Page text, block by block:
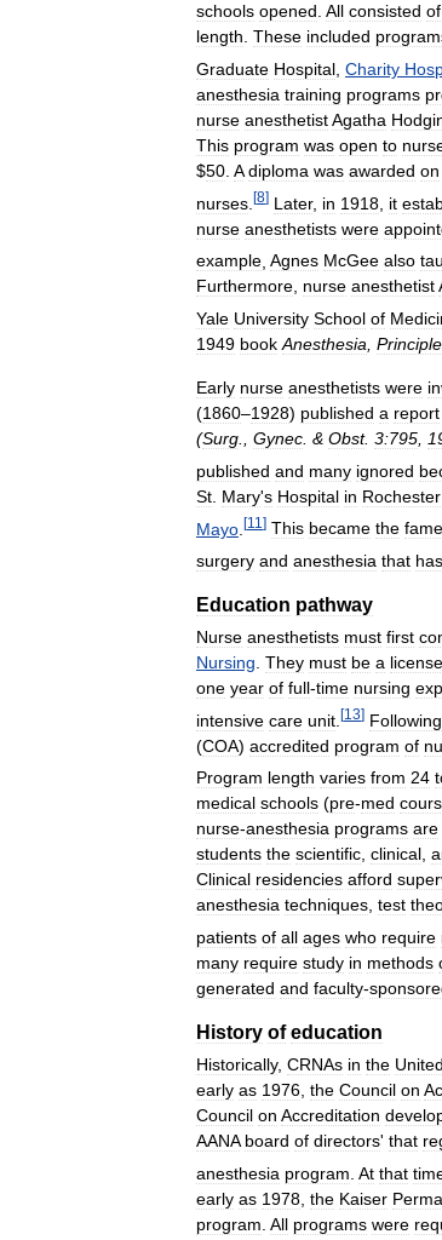
schools opened. All consisted of
length. These included
Graduate Hospital Charity
anesthesia training programs
nurse anesthetistAgatha
This program was open to
$50 A diploma was awarded on
nurses [8] Later, in 1918 it
nurse anesthetists were
example Agnes McGee also
Furthermore, nurse anesthetist
Yale University School of
1949 book Anesthesia
Early nurse anesthetists were
(1860–1928) published a report
(Surg Gynec . & Obst. 3:795
published and many ignored
St Mary's Hospital in Rochester
Mayo [11 ] This became the
surgery and anesthesia that has
Education pathway
Nurse anesthetists must first
Nursing They must be a
one year of full-time nursing
intensive care unit [13] Following
(COA) accredited program of
Program length varies from 24
medical schools (pre-med
nurse-anesthesia programs are
students the scientific clinical
Clinical residencies afford
anesthesia techniques test
patients of all ages who require
many require study in methods
generated and faculty-
History of education
Historically, CRNAs in the United
early as 1976 the Council on
Council on Accreditation
AANA board of directors' that
anesthesia program At that
early as 1978 the Kaiser
program All programs were